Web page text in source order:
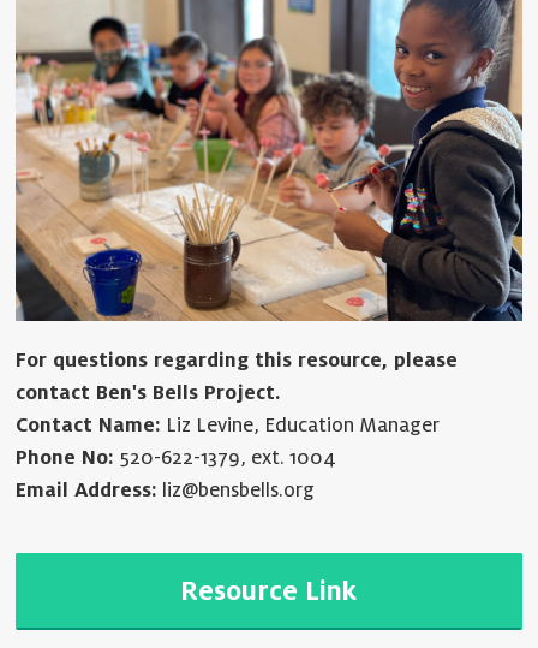
For questions regarding this resource, please
contact Ben's Bells Project.
Contact Name: Liz Levine, Education Manager
Phone No: 520-622-1379, ext. 1004
Email Address: liz@bensbells.org
Resource Link